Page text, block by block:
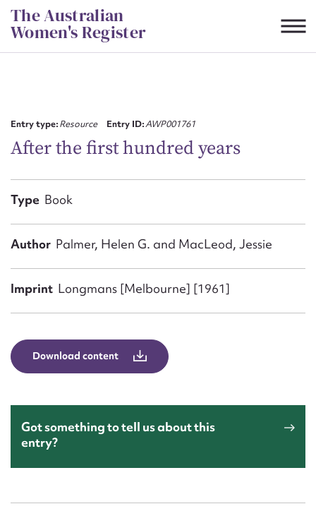
Skip
to
content
The Australian
Women's Register
Entry type:Resource Entry ID:AWP001761
After the first hundred years
Type Book
Author Palmer, Helen G. and MacLeod, Jessie
Imprint Longmans [Melbourne] [1961]
Download content
Got something to tell us about this
entry?
First name*
Email address*
Message